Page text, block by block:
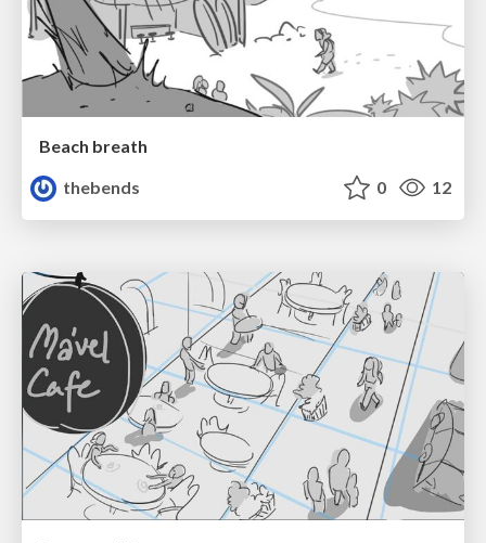
Beach breath
thebends
0 12